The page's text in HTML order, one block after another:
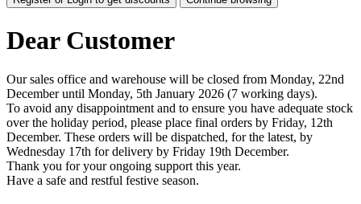
Dear Customer
Our sales office and warehouse will be closed from Monday, 22nd
December until Monday, 5th January 2026 (7 working days).
To avoid any disappointment and to ensure you have adequate stock
over the holiday period, please place final orders by Friday, 12th
December. These orders will be dispatched, for the latest, by
Wednesday 17th for delivery by Friday 19th December.
Thank you for your ongoing support this year.
Have a safe and restful festive season.